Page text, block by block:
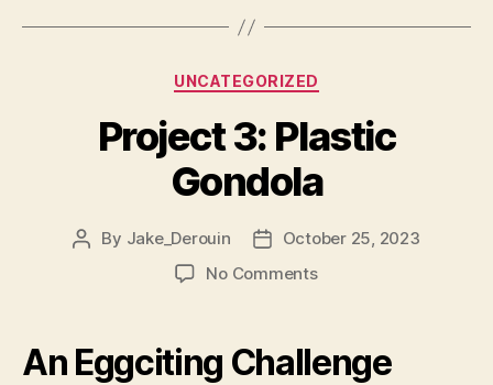
Categories
UNCATEGORIZED
Project 3: Plastic
Gondola
Post
By Jake_Derouin
PostOctober 25, 2023
No Commentson
Gondola
An Eggciting Challenge